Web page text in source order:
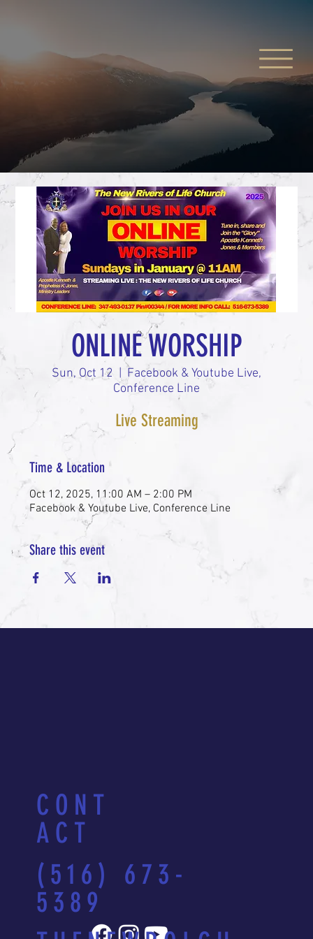
ONLINE WORSHIP
Sun, Oct 12
Facebook & Youtube Live,
Conference Line
Live Streaming
Time & Location
Oct 12, 2025, 11:00 AM – 2:00 PM
Facebook & Youtube Live, Conference Line
Share this event
CONT
ACT
(516) 673-
5389